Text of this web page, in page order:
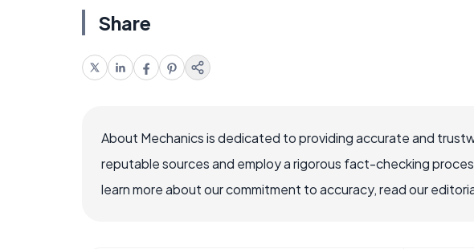
Share
About Mechanics is dedicated to providing accurate and
reputable sources and employ a rigorous fact-checking
learn more about our commitment to accuracy, read our